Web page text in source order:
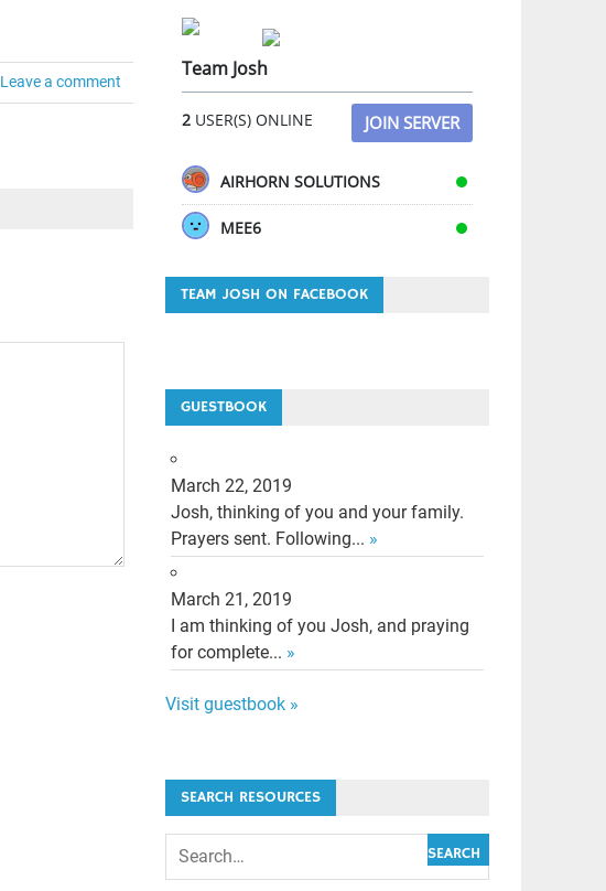
Leave a comment
Team Josh
2USER(S) ONLINE JOIN SERVER
AIRHORN SOLUTIONS
MEE6
TEAM JOSH ON FACEBOOK
GUESTBOOK
March 22, 2019
Josh, thinking of you and your family.
Prayers sent. Following... »
March 21, 2019
I am thinking of you Josh, and praying
for complete... »
Visit guestbook »
SEARCH RESOURCES
SEARCH